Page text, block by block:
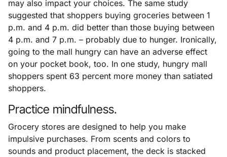
may also impact your choices. The same study
suggested that shoppers buying groceries between 1
p.m. and 4 p.m. did better than those buying between
4 p.m. and 7 p.m. – probably due to hunger. Ironically,
going to the mall hungry can have an adverse effect
on your pocket book, too. In one study, hungry mall
shoppers spent 63 percent more money than satiated
shoppers.
Practice mindfulness.
Grocery stores are designed to help you make
impulsive purchases. From scents and colors to
sounds and product placement, the deck is stacked